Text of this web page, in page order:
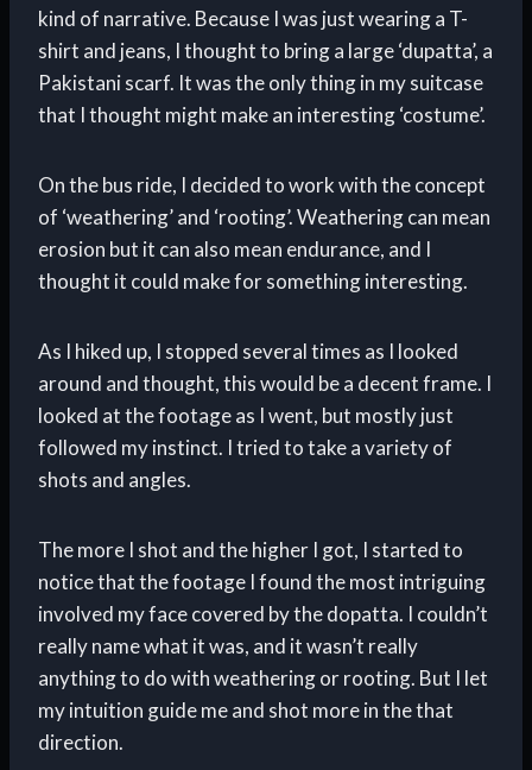
kind of narrative. Because I was just wearing a T-
shirt and jeans, I thought to bring a large ‘dupatta’, a
Pakistani scarf. It was the only thing in my suitcase
that I thought might make an interesting ‘costume’.
On the bus ride, I decided to work with the concept
of ‘weathering’ and ‘rooting’. Weathering can mean
erosion but it can also mean endurance, and I
thought it could make for something interesting.
As I hiked up, I stopped several times as I looked
around and thought, this would be a decent frame. I
looked at the footage as I went, but mostly just
followed my instinct. I tried to take a variety of
shots and angles.
The more I shot and the higher I got, I started to
notice that the footage I found the most intriguing
involved my face covered by the dopatta. I couldn’t
really name what it was, and it wasn’t really
anything to do with weathering or rooting. But I let
my intuition guide me and shot more in the that
direction.